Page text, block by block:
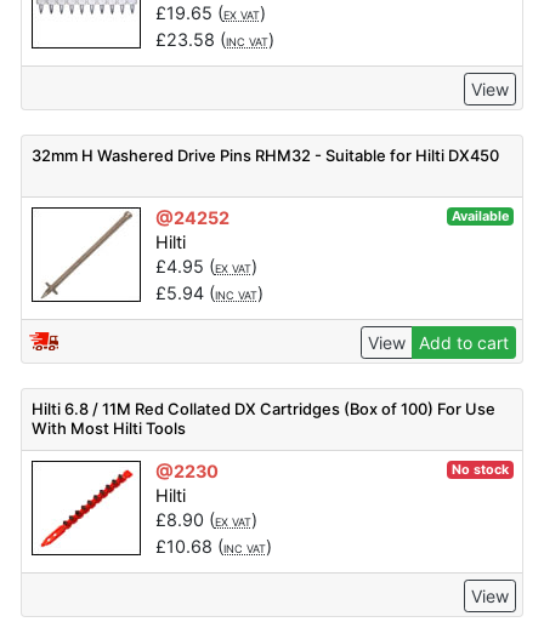
£19.65 (EX VAT)
£23.58 (INC VAT)
View
32mm H Washered Drive Pins RHM32 - Suitable for Hilti DX450
@24252 Available
Hilti
£4.95 (EX VAT)
£5.94(INC VAT)
View Add to cart
Hilti 6.8 / 11M Red Collated DX Cartridges (Box of 100) For Use
With Most Hilti Tools
@2230 No stock
Hilti
£8.90 (EX VAT)
£10.68 (INC VAT)
View